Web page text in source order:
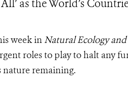
All’ as the World’s
week inNatural Ecology
roles to play to halt any
nature remaining.